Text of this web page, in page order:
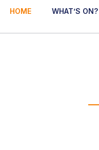
HOME WHAT’S ON?